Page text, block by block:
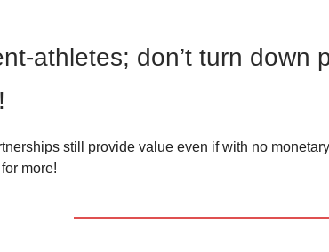
athletes; don’t turn down
still provide value even if with no
for more!